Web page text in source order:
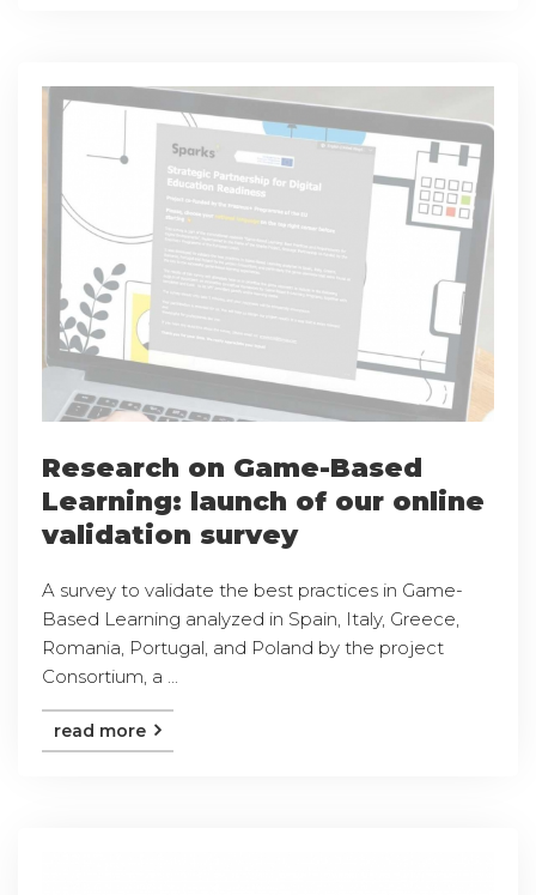
Research on Game-Based
Learning: launch of our online
validation survey
A survey to validate the best practices in Game-
Based Learning analyzed in Spain, Italy, Greece,
Romania, Portugal, and Poland by the project
Consortium, a ...
read more